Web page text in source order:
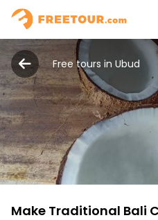
Free tours in Ubud
Make Traditional Bali